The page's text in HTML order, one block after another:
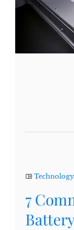
Technology
7